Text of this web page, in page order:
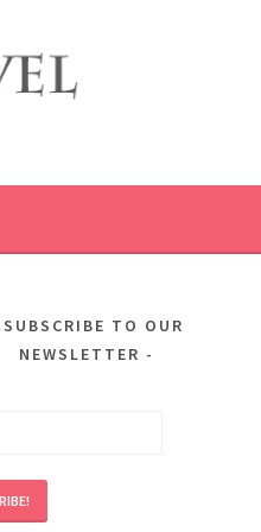
SUBSCRIBE TO OUR
NEWSLETTER